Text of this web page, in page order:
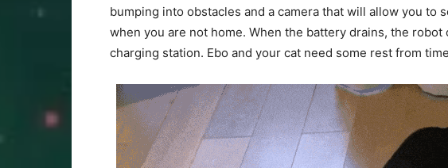
bumping into obstacles and a camera that will allow you to
when you are not home. When the battery drains, the
charging station. Ebo and your cat need some rest from